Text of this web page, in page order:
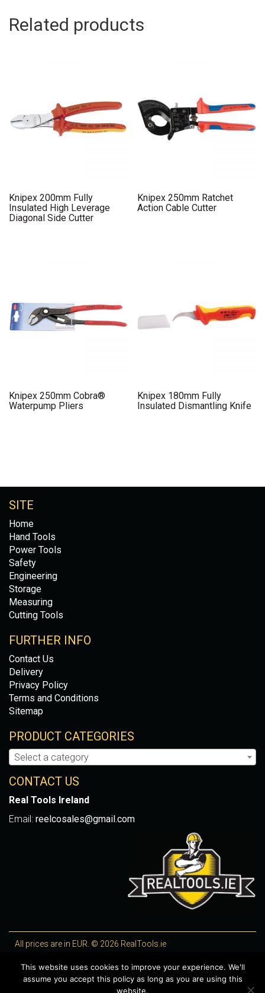
Related products
Knipex 200mm Fully
Insulated High Leverage
Diagonal Side Cutter
Knipex 250mm Ratchet
Action Cable Cutter
Knipex 250mm Cobra®
Waterpump Pliers
Knipex 180mm Fully
Insulated Dismantling Knife
SITE
Home
Hand Tools
Power Tools
Safety
Engineering
Storage
Measuring
Cutting Tools
FURTHER INFO
Contact Us
Delivery
Privacy Policy
Terms and Conditions
Sitemap
PRODUCT CATEGORIES
Select a category
CONTACT US
Real Tools Ireland
Email: reelcosales@gmail.com
All prices are in EUR. © 2026 RealTools.ie
WooCommerce Plugins by getButterfly
This website uses cookies to improve your experience. We'll
assume you accept this policy as long as you are using this
website.